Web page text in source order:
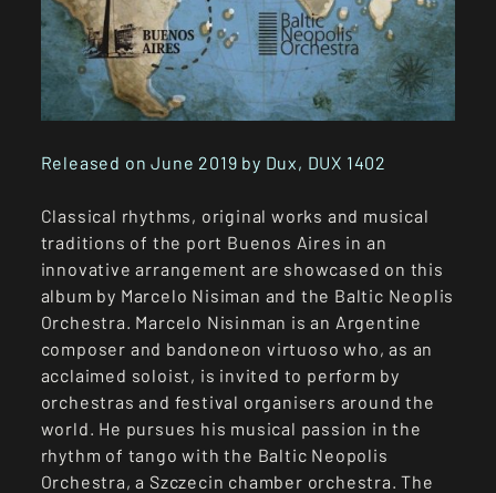
Released on June 2019 by Dux, DUX 1402
Classical rhythms, original works and musical
traditions of the port Buenos Aires in an
innovative arrangement are showcased on this
album by Marcelo Nisiman and the Baltic Neoplis
Orchestra. Marcelo Nisinman is an Argentine
composer and bandoneon virtuoso who, as an
acclaimed soloist, is invited to perform by
orchestras and festival organisers around the
world. He pursues his musical passion in the
rhythm of tango with the Baltic Neopolis
Orchestra, a Szczecin chamber orchestra. The